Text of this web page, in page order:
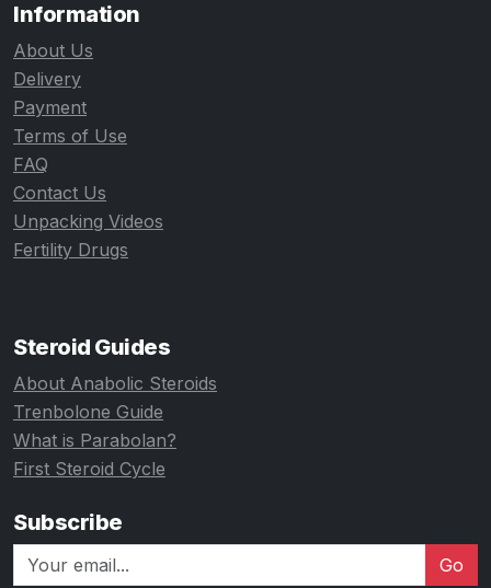
Information
About Us
Delivery
Payment
Terms of Use
FAQ
Contact Us
Unpacking Videos
Fertility Drugs
Steroid Guides
About Anabolic Steroids
Trenbolone Guide
What is Parabolan?
First Steroid Cycle
Subscribe
Go